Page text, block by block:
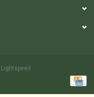
Lightspeed